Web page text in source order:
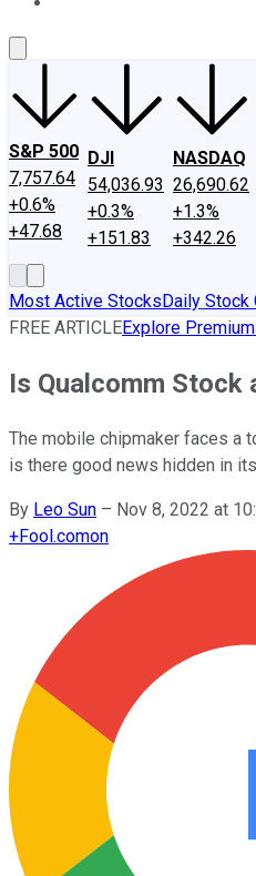
S&P 500
7,757.64
+0.6%
+47.68
DJI
54,036.93
+0.3%
+151.83
NASDAQ
26,690.62
+1.3%
+342.26
Most Active StocksDaily Stock
FREE ARTICLEExplore
Is Qualcomm Stock
The mobile chipmaker faces a
is there good news hidden in
By Leo Sun – Nov 8, 2022 at
+Fool.comon